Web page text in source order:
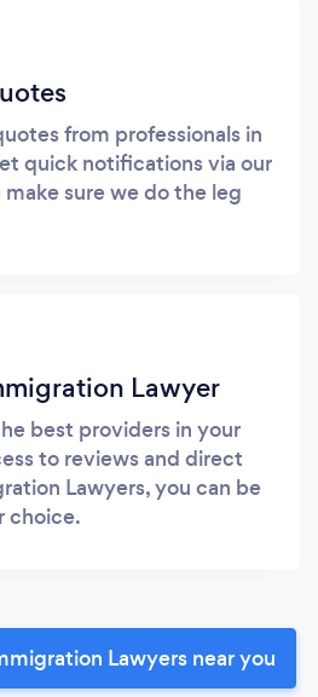
from professionals in
quick notifications via our
sure we do the leg
Lawyer
best providers in your
to reviews and direct
Lawyers, you can be
choice.
Lawyers near you